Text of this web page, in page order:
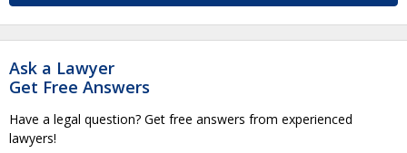
Ask a Lawyer
Get Free Answers
Have a legal question? Get free answers from experienced
lawyers!